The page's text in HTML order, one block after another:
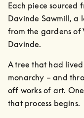
Each piece sourced
Davinde Sawmill, a
from the gardens of
Davinde.
A tree that had
monarchy – and
off works of art.
that process begins.